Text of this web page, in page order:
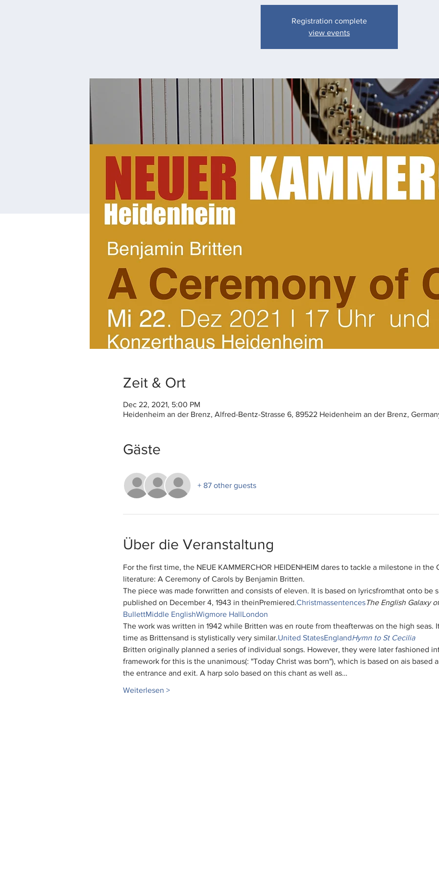
Registration complete
view events
Zeit & Ort
Dec 22, 2021, 5:00 PM
Heidenheim an der Brenz, Alfred-Bentz-Strasse 6, 89522 Heidenheim an der Brenz,
Gäste
+ 87 other guests
Über die Veranstaltung
For the first time, the NEUE KAMMERCHOR HEIDENHEIM dares to tackle a milestone in
literature: A Ceremony of Carols by Benjamin Britten.
The piece was made forwritten and consists of eleven. It is based on lyricsfromthat onto be
published on December 4, 1943 in theinPremiered.ChristmassentencesThe English Galaxy
BullettMiddle EnglishWigmore HallLondon
The work was written in 1942 while Britten was en route from theafterwas on the high seas.
time as Brittensand is stylistically very similar.United StatesEnglandHymn to St Cecilia
Britten originally planned a series of individual songs. However, they were later fashioned
framework for this is the unanimous(: "Today Christ was born"), which is based on ais based
the entrance and exit. A harp solo based on this chant as well as…
Weiterlesen >